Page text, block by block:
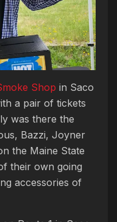
Shop in Saco
a pair of tickets
was there the
Bazzi, Joyner
the Maine State
their own going
accessories of